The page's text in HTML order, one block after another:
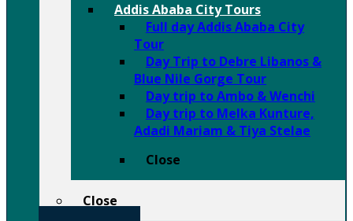
Addis Ababa City Tours
Full day Addis Ababa City
Tour
Day Trip to Debre Libanos &
Blue Nile Gorge Tour
Day trip to Ambo & Wenchi
Day trip to Melka Kunture,
Adadi Mariam & Tiya Stelae
Close
Close